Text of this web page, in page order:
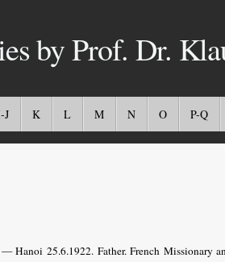
by Prof. Dr.
J K L M N O P-Q
Hanoi 25.6.1922. Father. French Missionary